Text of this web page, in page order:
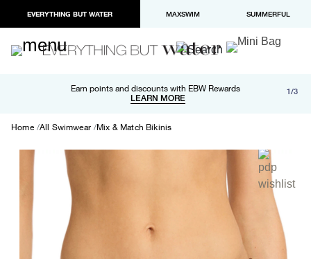
EVERYTHING BUT WATER MAXSWIM SUMMERFUL
Earn points and discounts with EBW Rewards
LEARN MORE
Free shipping and returns on orders over $100
LEARN MORE
Paypal and Apple Pay now available in checkout 1/3
Home All Swimwear Mix & Match Bikinis